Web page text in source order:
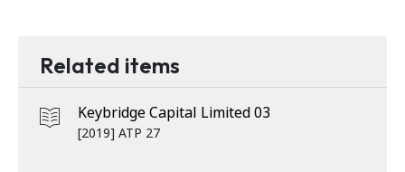
Related items
Keybridge Capital Limited 03
[2019] ATP 27